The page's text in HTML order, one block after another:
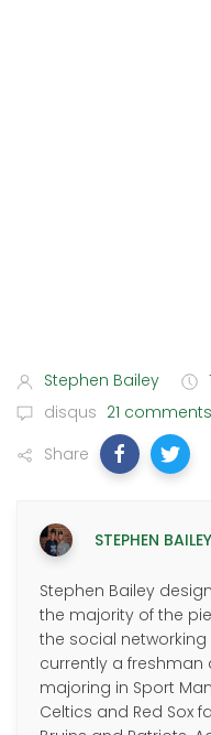
Stephen Bailey
disqus 21 comments
Share
STEPHEN BAILEY
Stephen Bailey
the majority of the
the social
currently a freshman
majoring in Sport
Celtics and Red Sox